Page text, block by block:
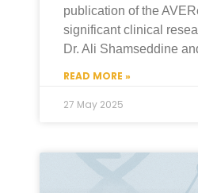
publication of the
significant clinical
Dr. Ali Shamseddine
READ MORE »
27 May 2025